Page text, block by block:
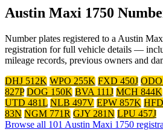
Austin Maxi 1750
Number plates registered to a Austin
registration for full vehicle details —
mileage records, previous owners and
DHJ 512K WPO 255K FXD 450J
827P DOG 150K BVA 111J MCH 844K
UTD 481L NLB 497V EPW 857K
83N NGM 771R GJY 281N LPU 457J
Browse all 101 Austin Maxi 1750